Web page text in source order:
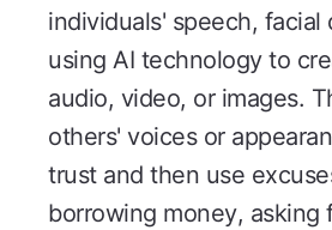
individuals' speech, facial
using AI technology to
audio, video, or images.
others' voices or
trust and then use
borrowing money, asking